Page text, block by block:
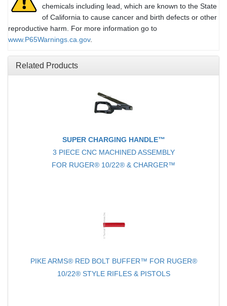
chemicals including lead, which are known to the State
of California to cause cancer and birth defects or other
reproductive harm. For more information go to
www.P65Warnings.ca.gov.
Related Products
SUPER CHARGING HANDLE™
3 PIECE CNC MACHINED ASSEMBLY
FOR RUGER® 10/22® & CHARGER™
PIKE ARMS® RED BOLT BUFFER™ FOR RUGER®
10/22® STYLE RIFLES & PISTOLS